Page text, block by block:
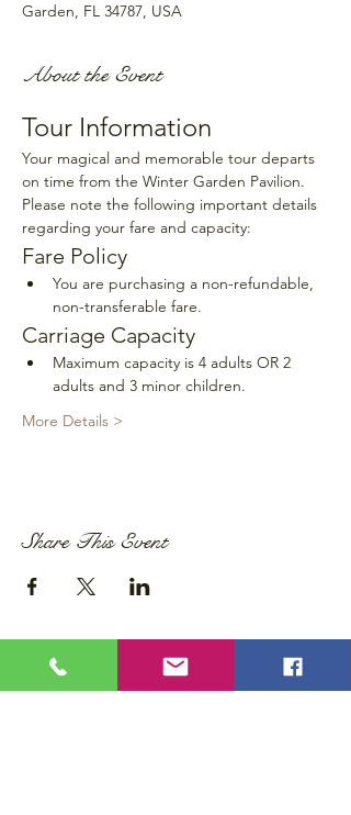
Garden, FL 34787, USA
About the Event
Tour Information
Your magical and memorable tour departs
on time from the Winter Garden Pavilion.
Please note the following important details
regarding your fare and capacity:
Fare Policy
You are purchasing a non-refundable,
non-transferable fare.
Carriage Capacity
Maximum capacity is 4 adults OR 2
adults and 3 minor children.
More Details >
Share This Event